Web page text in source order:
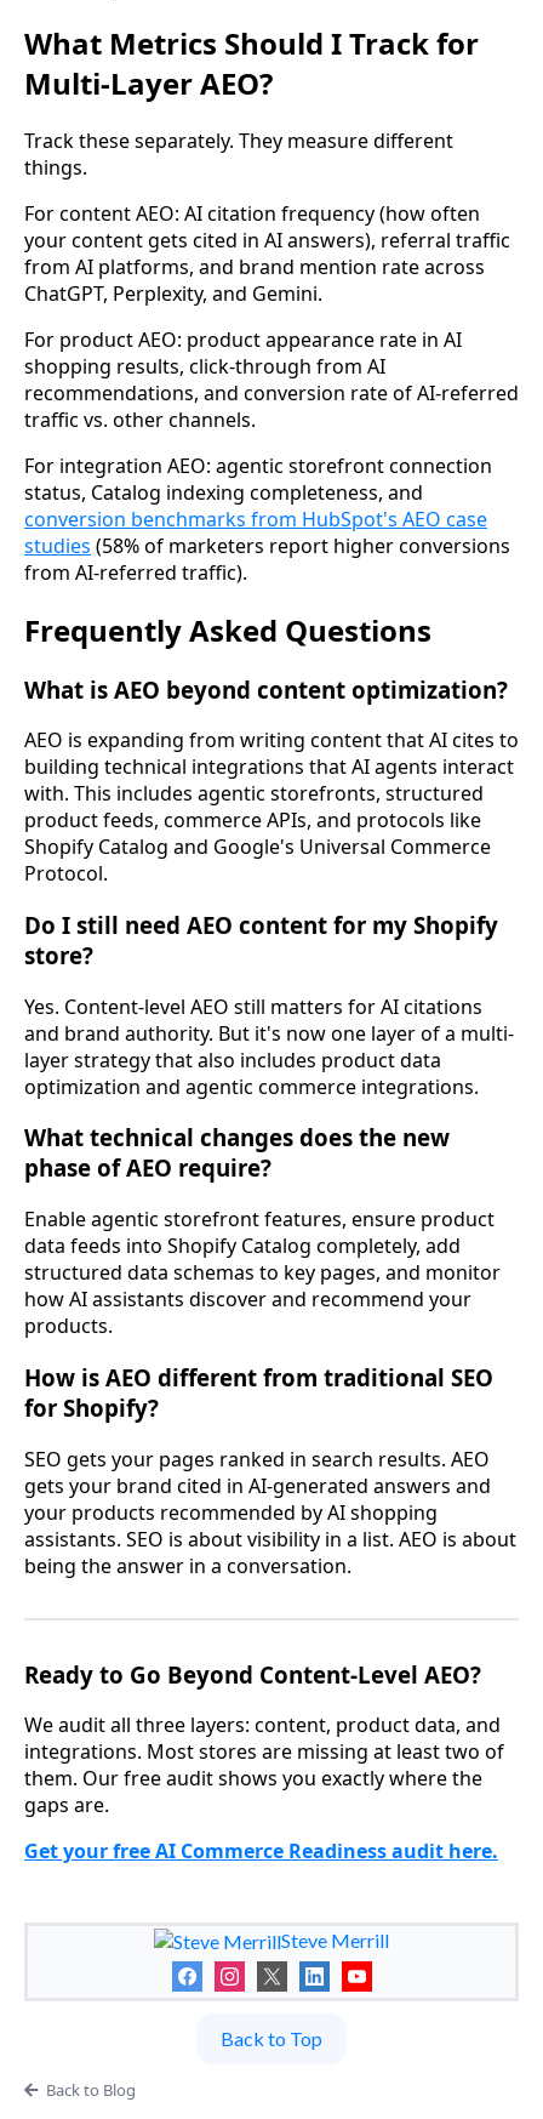
What Metrics Should I Track for
Multi-Layer AEO?
Track these separately. They measure different
things.
For content AEO: AI citation frequency (how often
your content gets cited in AI answers), referral traffic
from AI platforms, and brand mention rate across
ChatGPT, Perplexity, and Gemini.
For product AEO: product appearance rate in AI
shopping results, click-through from AI
recommendations, and conversion rate of AI-referred
traffic vs. other channels.
For integration AEO: agentic storefront connection
status, Catalog indexing completeness, and
conversion benchmarks from HubSpot's AEO case
studies (58% of marketers report higher conversions
from AI-referred traffic).
Frequently Asked Questions
What is AEO beyond content optimization?
AEO is expanding from writing content that AI cites to
building technical integrations that AI agents interact
with. This includes agentic storefronts, structured
product feeds, commerce APIs, and protocols like
Shopify Catalog and Google's Universal Commerce
Protocol.
Do I still need AEO content for my Shopify
store?
Yes. Content-level AEO still matters for AI citations
and brand authority. But it's now one layer of a multi-
layer strategy that also includes product data
optimization and agentic commerce integrations.
What technical changes does the new
phase of AEO require?
Enable agentic storefront features, ensure product
data feeds into Shopify Catalog completely, add
structured data schemas to key pages, and monitor
how AI assistants discover and recommend your
products.
How is AEO different from traditional SEO
for Shopify?
SEO gets your pages ranked in search results. AEO
gets your brand cited in AI-generated answers and
your products recommended by AI shopping
assistants. SEO is about visibility in a list. AEO is about
being the answer in a conversation.
Ready to Go Beyond Content-Level AEO?
We audit all three layers: content, product data, and
integrations. Most stores are missing at least two of
them. Our free audit shows you exactly where the
gaps are.
Get your free AI Commerce Readiness audit here.
Steve Merrill
Back to Top
Back to Blog